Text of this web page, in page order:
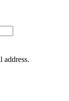
address.